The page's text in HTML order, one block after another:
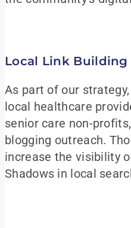
Local Link Building
As part of our
local healthcare
senior care non-
blogging outreach.
increase the visibility
Shadows in local